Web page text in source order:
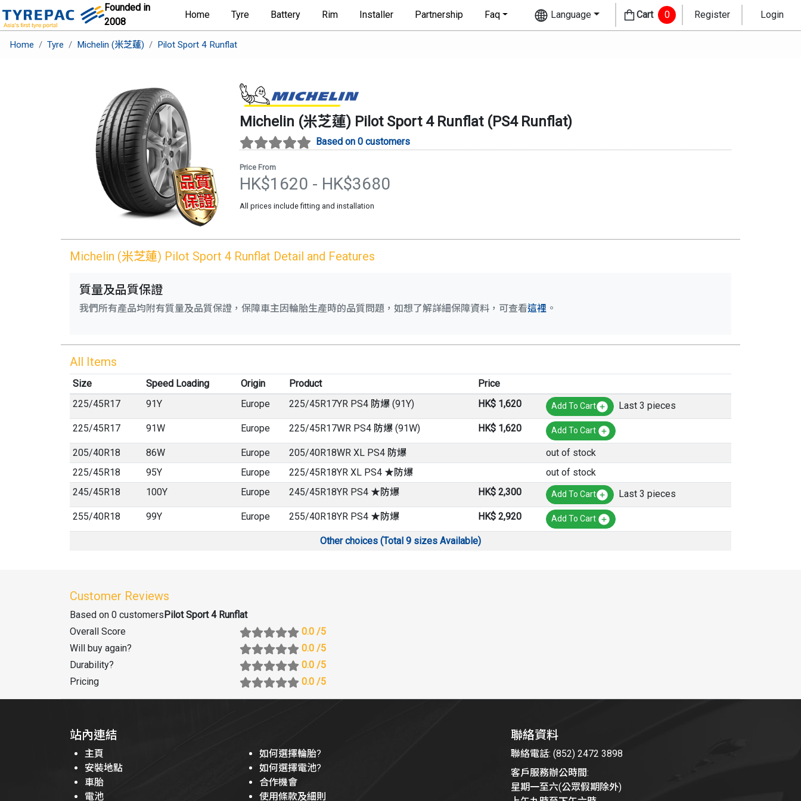
Founded in
2008
Home Tyre Battery Rim Installer Partnership Faq Language Cart 0 Register Login
Home Tyre Michelin (米芝蓮) Pilot Sport 4 Runflat
Michelin (米芝蓮) Pilot Sport 4 Runflat(PS4 Runflat)
Based on 0 customers
Price From
HK$1620 - HK$3680
All prices include fitting and installation
Michelin (米芝蓮) Pilot Sport 4 Runflat Detail and Features
質量及品質保證
我們所有產品均附有質量及品質保證，保障車主因輪胎生產時的品質問題，如想了解詳細保障資料，可查看這裡 。
All Items
Size Speed Loading Origin Product
Price
225/45R17 91Y Europe 225/45R17YR PS4 防爆 (91Y) HK$ 1,620 Add To Cart
Last 3 pieces
225/45R17 91W Europe 225/45R17WR PS4 防爆 (91W) HK$ 1,620 Add To Cart
205/40R18 86W Europe 205/40R18WR XL PS4 防爆
out of stock
225/45R18 95Y Europe 225/45R18YR XL PS4 ★防爆
out of stock
245/45R18 100Y Europe 245/45R18YR PS4 ★防爆 HK$ 2,300 Add To Cart
Last 3 pieces
255/40R18 99Y Europe 255/40R18YR PS4 ★防爆 HK$ 2,920 Add To Cart
Other choices (Total 9 sizes Available)
Customer Reviews
Based on 0 customersPilot Sport 4 Runflat
Overall Score
0.0 /5
Will buy again? 0.0 /5
Durability? 0.0 /5
Pricing
0.0 /5
站內連結
主頁
安裝地點
車胎
電池
如何選擇輪胎?
如何選擇電池?
合作機會
使用條款及細則
聯絡資料
聯絡電話: (852) 2472 3898
客戶服務辦公時間:
星期一至六(公眾假期除外)